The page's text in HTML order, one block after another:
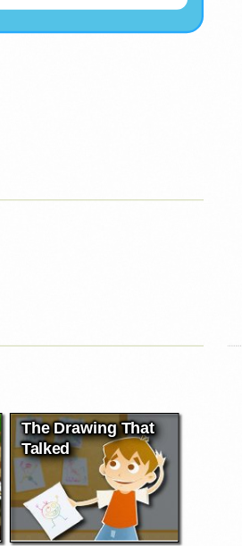
The Drawing That
Talked